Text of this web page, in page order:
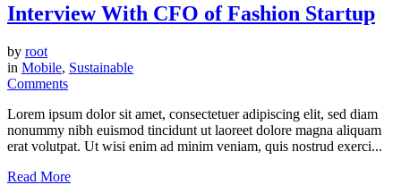
Interview With CFO of Fashion Startup
by root
in Mobile, Sustainable
Comments
Lorem ipsum dolor sit amet, consectetuer adipiscing elit, sed diam
nonummy nibh euismod tincidunt ut laoreet dolore magna aliquam
erat volutpat. Ut wisi enim ad minim veniam, quis nostrud exerci...
Read More